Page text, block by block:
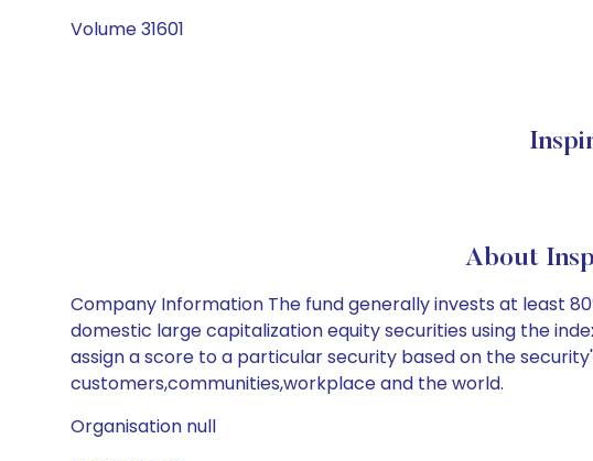
Volume 31601
About
Company Information The fund generally invests at least
domestic large capitalization equity securities using the
assign a score to a particular security based on the
customers,communities,workplace and the world.
Organisation null